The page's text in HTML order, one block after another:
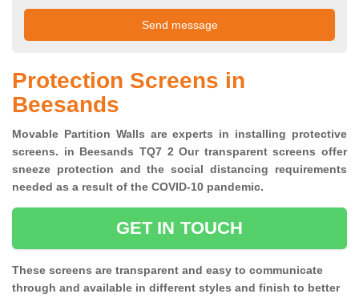
Protection Screens in
Beesands
Movable Partition Walls are experts in installing protective
screens. in Beesands TQ7 2 Our transparent screens offer
sneeze protection and the social distancing requirements
needed as a result of the COVID-10 pandemic.
GET IN TOUCH
These screens are transparent and easy to communicate
through and available in different styles and finish to better